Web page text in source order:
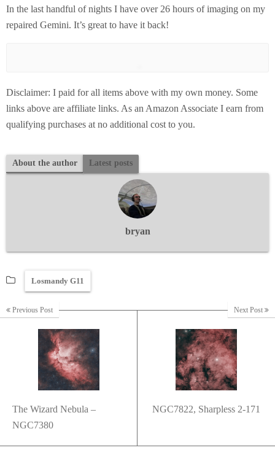
In the last handful of nights I have over 26 hours of imaging on my
repaired Gemini. It’s great to have it back!
Disclaimer: I paid for all items above with my own money. Some
links above are affiliate links. As an Amazon Associate I earn from
qualifying purchases at no additional cost to you.
About the author Latest posts
bryan
Losmandy G11
Previous Post
The Wizard Nebula –
NGC7380
Next Post
NGC7822, Sharpless 2-171